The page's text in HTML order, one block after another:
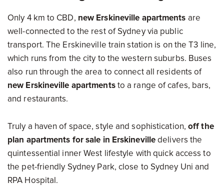
Only 4 km to CBD, new Erskineville apartments are
well-connected to the rest of Sydney via public
transport. The Erskineville train station is on the T3 line,
which runs from the city to the western suburbs. Buses
also run through the area to connect all residents of
new Erskineville apartmentsto a range of cafes, bars,
and restaurants.
Truly a haven of space, style and sophistication, off the
plan apartments for sale in Erskinevilledelivers the
quintessential inner West lifestyle with quick access to
the pet-friendly Sydney Park, close to Sydney Uni and
RPA Hospital.